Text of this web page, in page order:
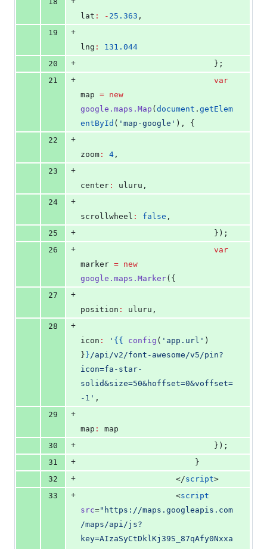
lat : - 25.363 ,
19
+
lng :
131.044
20
+
                            };
21
+
var
map = new
google.maps.Map ( document . getElem
entById ( ' map-google ' ), {
22
+
zoom : 4 ,
23
+
center :
uluru,
24
+
scrollwheel : false ,
25
+
                            });
26
+
var
marker = new
google.maps.Marker({
27
+
position :
uluru,
28
+
icon : ' {{ config ( ' app.url '
} }/api/v2/font-awesome/v5/pin?
icon=fa-star-
solid&size=50&hoffset=0&voffset=
-1 ' ,
29
+
map :
map
30
+
                            });
31
+
                        }
32
+ </script>
33
+
                    <
script
src=" https://maps.googleapis.com
/maps/api/js?
key=AIzaSyCtDklKj39S_87qAfy0Nxxa